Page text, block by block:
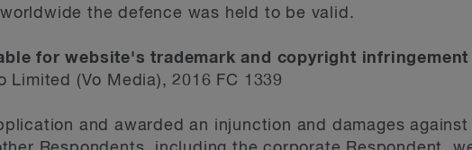
the defence was held to be valid.
for website's trademark and copyright infringement
Limited (Vo Media), 2016 FC 1339
and awarded an injunction and damages